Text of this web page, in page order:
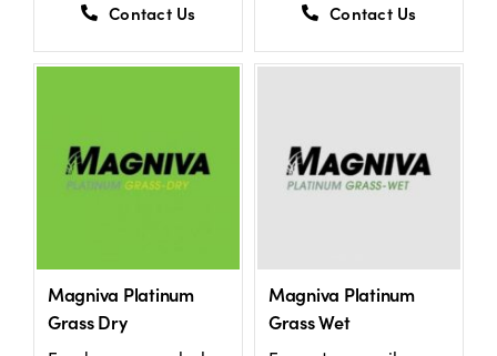
Contact Us
Contact Us
Magniva Platinum
Grass Dry
Magniva Platinum
Grass Wet